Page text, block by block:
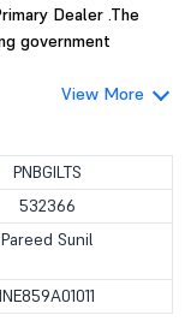
Dealer .The
government
View More
PNBGILTS
532366
Pareed Sunil
INE859A01011